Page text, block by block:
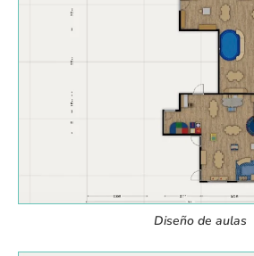
Diseño de aulas